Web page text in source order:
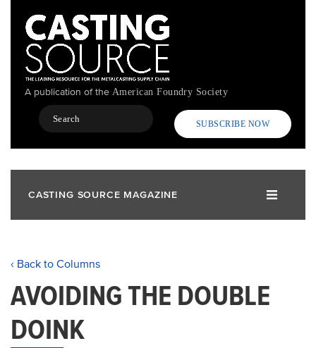
content
A publication of the American Foundry Society
Search
SUBSCRIBE NOW
CASTING SOURCE MAGAZINE
‹ Back to Columns
AVOIDING THE DOUBLE
DOINK